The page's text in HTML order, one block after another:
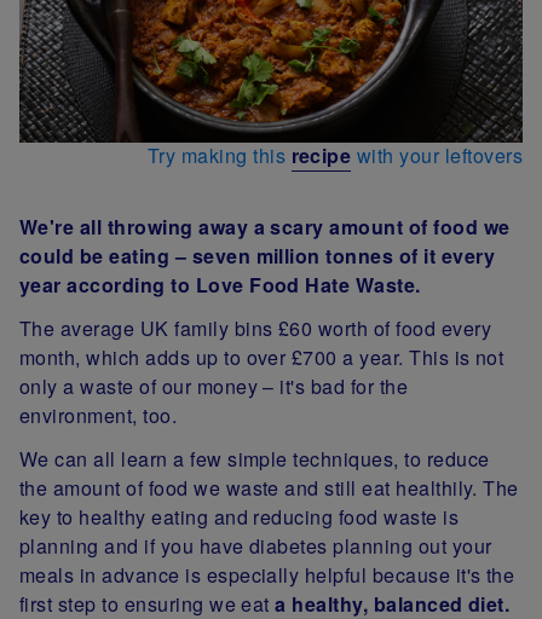
Try making this recipe with your leftovers
We're all throwing away a scary amount of food we
could be eating – seven million tonnes of it every
year according to Love Food Hate Waste.
The average UK family bins £60 worth of food every
month, which adds up to over £700 a year. This is not
only a waste of our money – it's bad for the
environment, too.
We can all learn a few simple techniques, to reduce
the amount of food we waste and still eat healthily. The
key to healthy eating and reducing food waste is
planning and if you have diabetes planning out your
meals in advance is especially helpful because it's the
first step to ensuring we eat a healthy, balanced diet.